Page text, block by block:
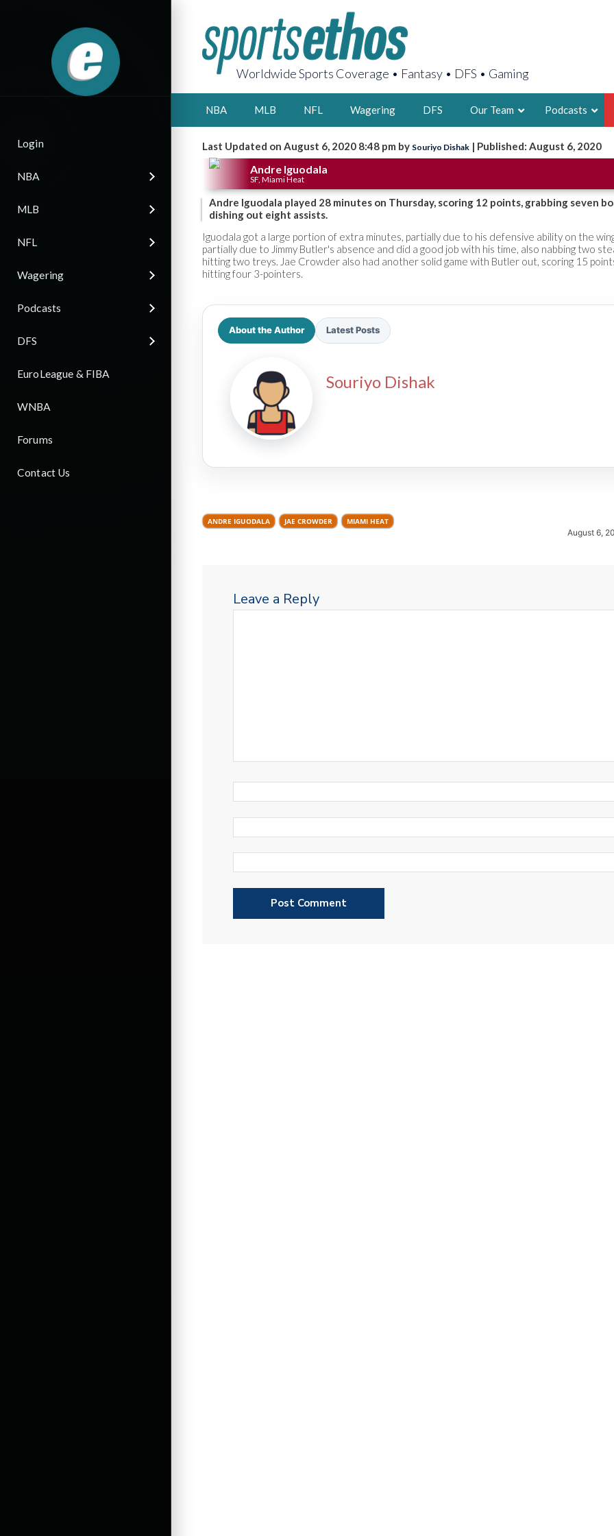
Login
NBA
MLB
NFL
Wagering
Podcasts
DFS
EuroLeague & FIBA
WNBA
Forums
Contact Us
Worldwide Sports Coverage • Fantasy • DFS • Gaming
NBA MLB NFL Wagering DFS Our Team
2X FSWA
LEGENDARY
FOUNDER,
Podcasts
Last Updated on August 6, 2020 8:48 pm by Souriyo Dishak | Published: August 6, 2020
Andre Iguodala
SF, Miami Heat
Andre Iguodala played 28 minutes on Thursday, scoring 12 points, grabbing seven
dishing out eight assists.
Iguodala got a large portion of extra minutes, partially due to his defensive ability on the
partially due to Jimmy Butler's absence and did a good job with his time, also nabbing two
hitting two treys. Jae Crowder also had another solid game with Butler out, scoring 15
hitting four 3-pointers.
About the Author Latest Posts
Souriyo Dishak
ANDRE IGUODALA JAE CROWDER MIAMI HEAT
August 6,
Leave a Reply